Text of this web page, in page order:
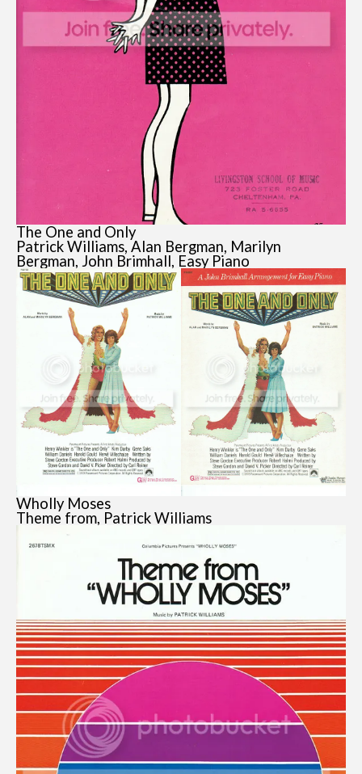
The One and Only
Patrick Williams, Alan Bergman, Marilyn
Bergman, John Brimhall, Easy Piano
Wholly Moses
Theme from, Patrick Williams